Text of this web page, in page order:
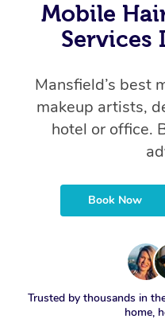
Mobile
Services
Mansfield’s best
makeup artists,
hotel or office.
Book Now
Trusted by thousands in
home,